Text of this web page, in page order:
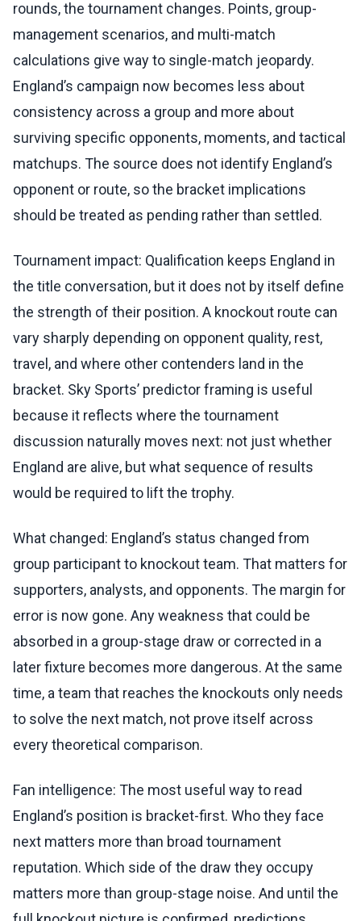
rounds, the tournament changes. Points, group-
management scenarios, and multi-match
calculations give way to single-match jeopardy.
England’s campaign now becomes less about
consistency across a group and more about
surviving specific opponents, moments, and tactical
matchups. The source does not identify England’s
opponent or route, so the bracket implications
should be treated as pending rather than settled.
Tournament impact: Qualification keeps England in
the title conversation, but it does not by itself define
the strength of their position. A knockout route can
vary sharply depending on opponent quality, rest,
travel, and where other contenders land in the
bracket. Sky Sports’ predictor framing is useful
because it reflects where the tournament
discussion naturally moves next: not just whether
England are alive, but what sequence of results
would be required to lift the trophy.
What changed: England’s status changed from
group participant to knockout team. That matters for
supporters, analysts, and opponents. The margin for
error is now gone. Any weakness that could be
absorbed in a group-stage draw or corrected in a
later fixture becomes more dangerous. At the same
time, a team that reaches the knockouts only needs
to solve the next match, not prove itself across
every theoretical comparison.
Fan intelligence: The most useful way to read
England’s position is bracket-first. Who they face
next matters more than broad tournament
reputation. Which side of the draw they occupy
matters more than group-stage noise. And until the